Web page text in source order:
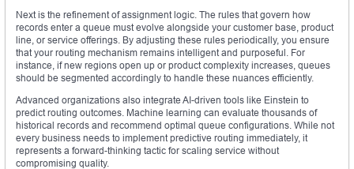
Next is the refinement of assignment logic. The rules that govern how
records enter a queue must evolve alongside your customer base, product
line, or service offerings. By adjusting these rules periodically, you ensure
that your routing mechanism remains intelligent and purposeful. For
instance, if new regions open up or product complexity increases, queues
should be segmented accordingly to handle these nuances efficiently.
Advanced organizations also integrate AI-driven tools like Einstein to
predict routing outcomes. Machine learning can evaluate thousands of
historical records and recommend optimal queue configurations. While not
every business needs to implement predictive routing immediately, it
represents a forward-thinking tactic for scaling service without
compromising quality.